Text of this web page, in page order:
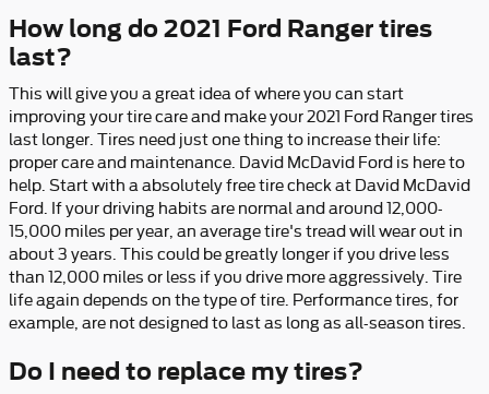
How long do 2021 Ford Ranger tires
last?
This will give you a great idea of where you can start
improving your tire care and make your 2021 Ford Ranger tires
last longer. Tires need just one thing to increase their life:
proper care and maintenance. David McDavid Ford is here to
help. Start with a absolutely free tire check at David McDavid
Ford. If your driving habits are normal and around 12,000-
15,000 miles per year, an average tire's tread will wear out in
about 3 years. This could be greatly longer if you drive less
than 12,000 miles or less if you drive more aggressively. Tire
life again depends on the type of tire. Performance tires, for
example, are not designed to last as long as all-season tires.
Do I need to replace my tires?